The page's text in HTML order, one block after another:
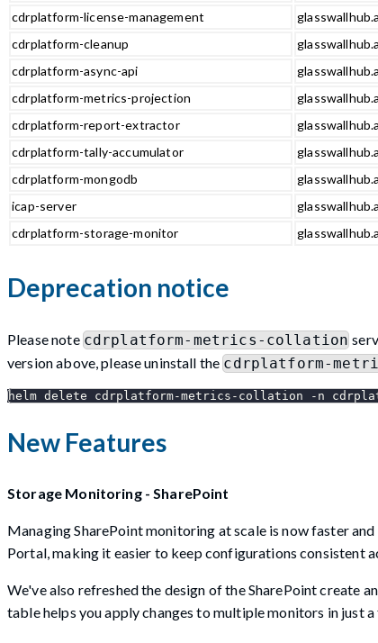
cdrplatform-license-management
cdrplatform-cleanup
cdrplatform-async-api
cdrplatform-metrics-projection
cdrplatform-report-extractor
cdrplatform-tally-accumulator
cdrplatform-mongodb
icap-server
cdrplatform-storage-monitor
Deprecation notice
Please note cdrplatform-metrics-collation
version above, please uninstall thecdrplatform-
helm delete cdrplatform-metrics-collation -n
New Features
Storage Monitoring - SharePoint
Managing SharePoint monitoring at scale is now faster
Portal, making it easier to keep configurations consistent
We've also refreshed the design of the SharePoint create
table helps you apply changes to multiple monitors in just